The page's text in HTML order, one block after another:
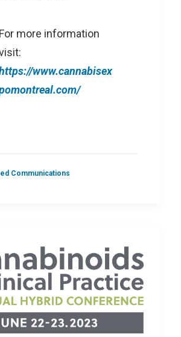
For more information
www.cannabisex
Communications